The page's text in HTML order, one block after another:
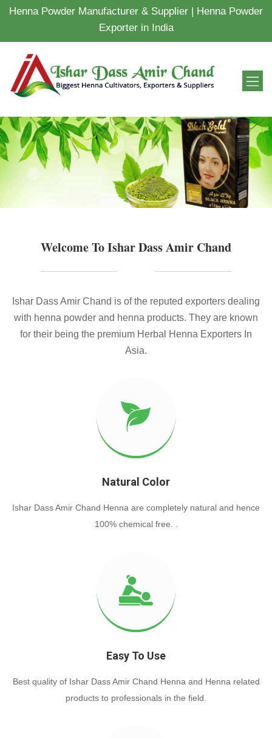
Henna Powder Manufacturer & Supplier | Henna Powder
Exporter in India
Welcome To Ishar Dass Amir Chand
Ishar Dass Amir Chand is of the reputed exporters dealing
with henna powder and henna products. They are known
for their being the premium Herbal Henna Exporters In
Asia.
Natural Color
Ishar Dass Amir Chand Henna are completely natural and hence
100% chemical free. .
Easy To Use
Best quality of Ishar Dass Amir Chand Henna and Henna related
products to professionals in the field.